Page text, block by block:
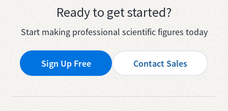
Ready to get started?
Start making professional scientific figures today
Sign Up Free Contact Sales